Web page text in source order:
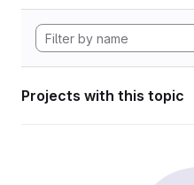
Projects with this topic